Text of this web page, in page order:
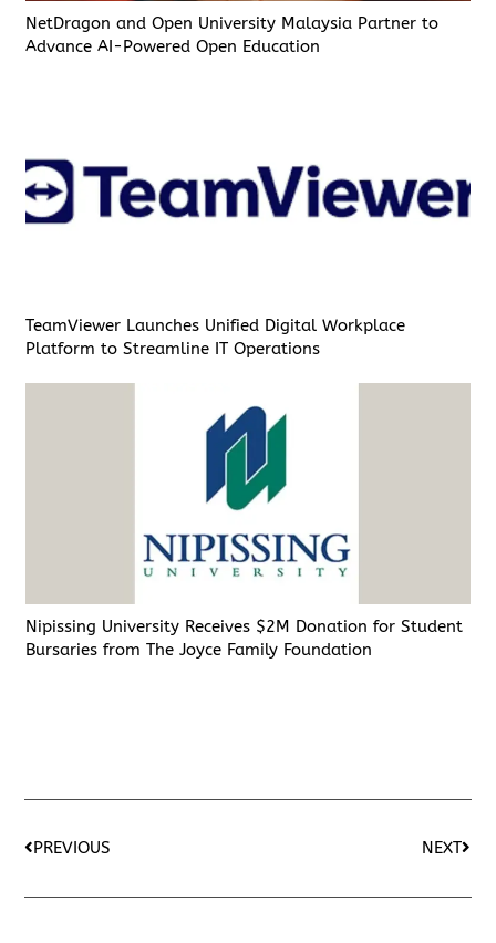
NetDragon and Open University Malaysia Partner to
Advance AI-Powered Open Education
TeamViewer Launches Unified Digital Workplace
Platform to Streamline IT Operations
Nipissing University Receives $2M Donation for Student
Bursaries from The Joyce Family Foundation
PREVIOUS NEXT